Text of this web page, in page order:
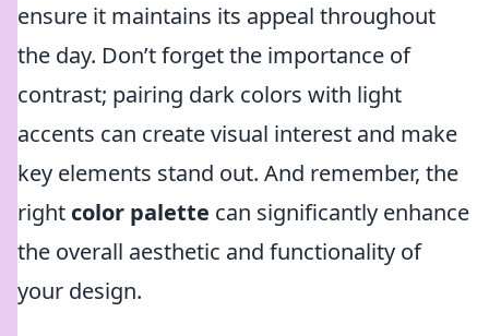
ensure it maintains its appeal throughout
the day. Don’t forget the importance of
contrast; pairing dark colors with light
accents can create visual interest and make
key elements stand out. And remember, the
right color palette can significantly enhance
the overall aesthetic and functionality of
your design.